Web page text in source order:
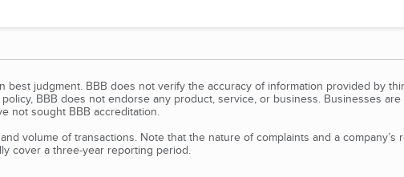
judgment. BBB does not verify the accuracy of information provided by
BBB does not endorse any product, service, or business. Businesses
not sought BBB accreditation.
volume of transactions. Note that the nature of complaints and a company’s
cover a three-year reporting period.